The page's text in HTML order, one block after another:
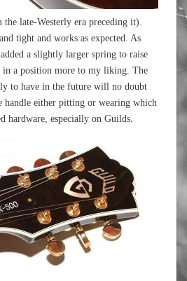
late-Westerly era preceding it).
tight and works as expected. As
a slightly larger spring to raise
in a position more to my liking. The
to have in the future will no doubt
handle either pitting or wearing which
hardware, especially on Guilds.